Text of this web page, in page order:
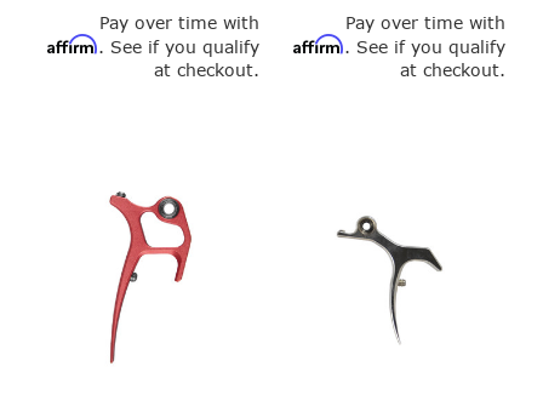
Pay over time with
Affirm. See if you qualify
at checkout.
Pay over time with
Affirm. See if you qualify
at checkout.